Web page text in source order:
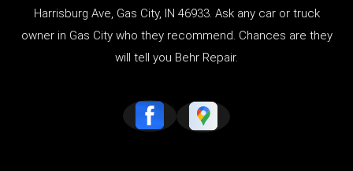
Harrisburg Ave, Gas City, IN 46933. Ask any car or truck
owner in Gas City who they recommend. Chances are they
will tell you Behr Repair.